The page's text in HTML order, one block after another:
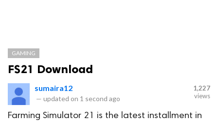
GAMING
FS21 Download
sumaira12
— updated on 1 second ago
1,227
views
Farming Simulator 21 is the latest installment in